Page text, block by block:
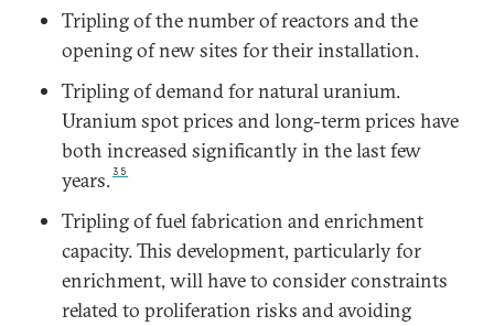
Tripling of the number of reactors and the
opening of new sites for their installation.
Tripling of demand for natural uranium.
Uranium spot prices and long-term prices have
both increased significantly in the last few
years.35
Tripling of fuel fabrication and enrichment
capacity. This development, particularly for
enrichment, will have to consider constraints
related to proliferation risks and avoiding